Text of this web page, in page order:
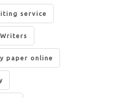
service
paper online